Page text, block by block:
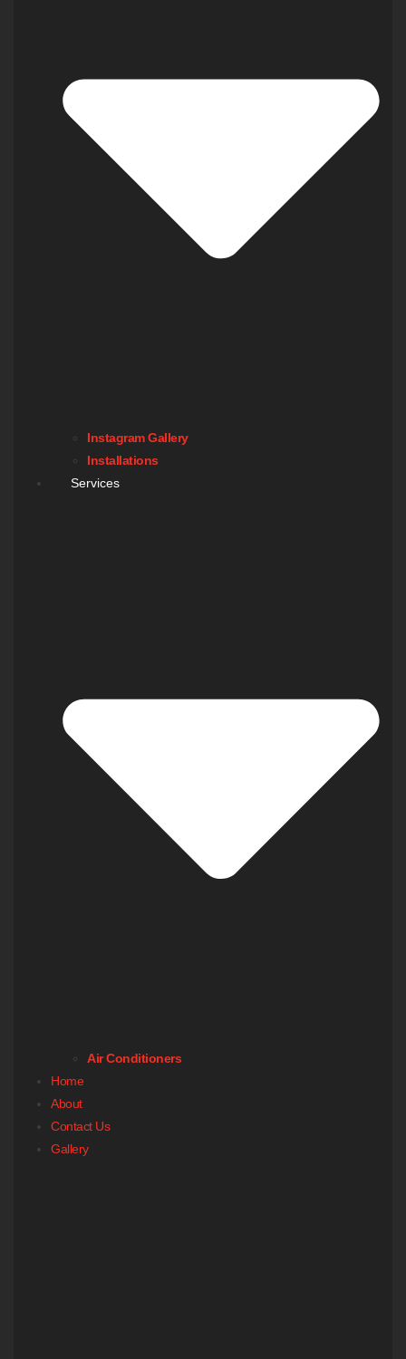
Instagram Gallery
Installations
Services
Air Conditioners
Home
About
Contact Us
Gallery